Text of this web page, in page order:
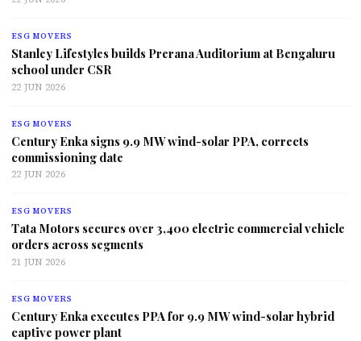
ESG MOVERS
Stanley Lifestyles builds Prerana Auditorium at Bengaluru
school under CSR
22 JUN 2026
ESG MOVERS
Century Enka signs 9.9 MW wind-solar PPA, corrects
commissioning date
22 JUN 2026
ESG MOVERS
Tata Motors secures over 3,400 electric commercial vehicle
orders across segments
21 JUN 2026
ESG MOVERS
Century Enka executes PPA for 9.9 MW wind-solar hybrid
captive power plant